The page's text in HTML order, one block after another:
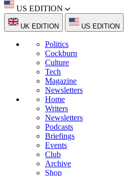
US EDITION
UK EDITION US EDITION
Politics
Cockburn
Culture
Tech
Magazine
Newsletters
Home
Writers
Newsletters
Podcasts
Briefings
Events
Club
Archive
Shop